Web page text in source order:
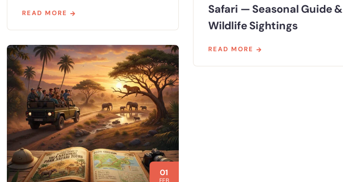
READ MORE
Safari — Seasonal Guide &
Wildlife Sightings
READ MORE
01